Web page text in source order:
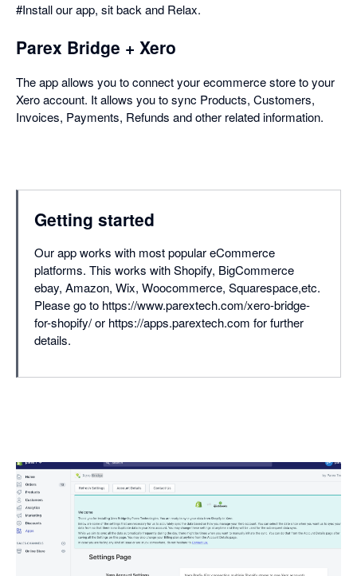
#Install our app, sit back and Relax.
Parex Bridge + Xero
The app allows you to connect your ecommerce store to your
Xero account. It allows you to sync Products, Customers,
Invoices, Payments, Refunds and other related information.
Getting started
Our app works with most popular eCommerce
platforms. This works with Shopify, BigCommerce
ebay, Amazon, Wix, Woocommerce, Squarespace,etc.
Please go to https://www.parextech.com/xero-bridge-
for-shopify/ or https://apps.parextech.com for further
details.